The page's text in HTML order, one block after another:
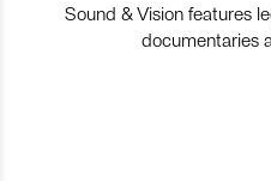
Sound & Vision features
documentaries